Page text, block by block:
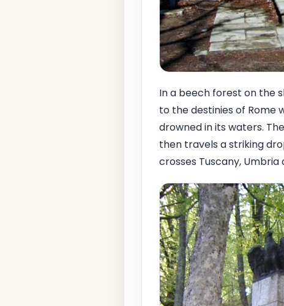
In a beech forest on the
to the destinies of Rome
drowned in its waters.
then travels a striking
crosses Tuscany,